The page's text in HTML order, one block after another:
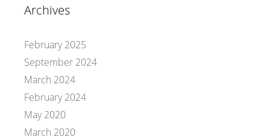
Archives
February 2025
September 2024
March 2024
February 2024
May 2020
March 2020